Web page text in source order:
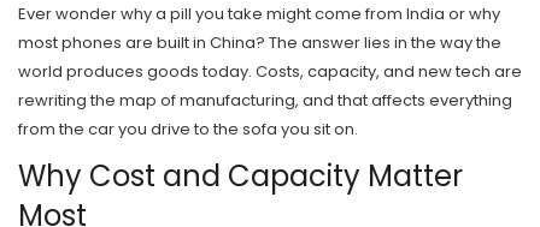
Ever wonder why a pill you take might come from India or why
most phones are built in China? The answer lies in the way the
world produces goods today. Costs, capacity, and new tech are
rewriting the map of manufacturing, and that affects everything
from the car you drive to the sofa you sit on.
Why Cost and Capacity Matter
Most